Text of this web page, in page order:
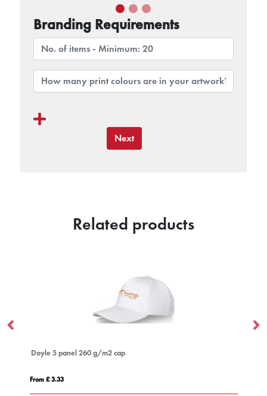
Branding Requirements
Next
Related products
260 g/m2 cap